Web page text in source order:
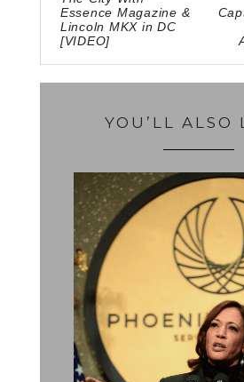
Essence Magazine &
Lincoln MKX in DC
[VIDEO]
YOU’LL ALSO